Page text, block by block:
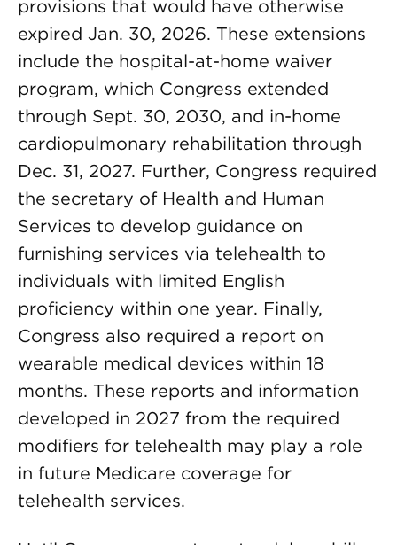
provisions that would have otherwise
expired Jan. 30, 2026. These extensions
include the hospital-at-home waiver
program, which Congress extended
through Sept. 30, 2030, and in-home
cardiopulmonary rehabilitation through
Dec. 31, 2027. Further, Congress required
the secretary of Health and Human
Services to develop guidance on
furnishing services via telehealth to
individuals with limited English
proficiency within one year. Finally,
Congress also required a report on
wearable medical devices within 18
months. These reports and information
developed in 2027 from the required
modifiers for telehealth may play a role
in future Medicare coverage for
telehealth services.